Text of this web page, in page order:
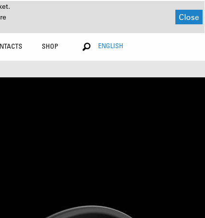
Close
SHOP ENGLISH